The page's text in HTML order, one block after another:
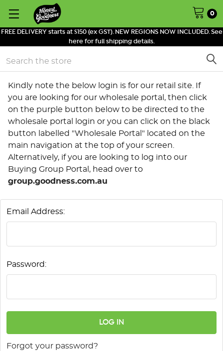
FREE DELIVERY starts at $150 (ex GST). NEW REGIONS NOW INCLUDED. See
here for full shipping details.
0
Search
Kindly note the below login is for our retail site. If
you are looking for our wholesale portal, then click
on the purple button below to be directed to the
wholesale portal login or you can click on the black
button labelled "Wholesale Portal" located on the
main navigation at the top of your screen.
Alternatively, if you are looking to log into our
Buying Group Portal, head over to
group.goodness.com.au
Email Address:
Password:
Forgot your password?